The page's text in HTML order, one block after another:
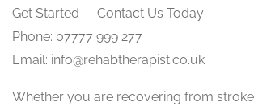
Get Started — Contact Us Today
Phone: 07777 999 277
Email: info@rehabtherapist.co.uk
Whether you are recovering from